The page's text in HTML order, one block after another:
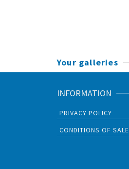
Your galleries
INFORMATION
PRIVACY POLICY
CONDITIONS OF SALE